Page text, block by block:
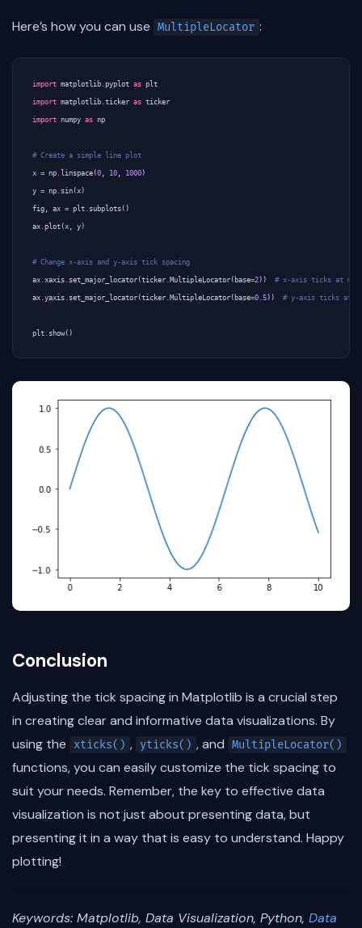
Here’s how you can use MultipleLocator :
import matplotlib.pyplot as plt
import matplotlib.ticker as ticker
import numpy as np
# Create a simple line plot
x = np linspace (0 10 1000 )
y = np sin (x )
fig ax = plt subplots ()
ax plot (x y )
# Change x-axis and y-axis tick spacing
ax xaxis set_major_locator (ticker MultipleLocator ( base=2 )) # x-axis ticks at
ax yaxis set_major_locator (ticker MultipleLocator ( base=0.5 )) # y-axis ticks at
plt show()
Conclusion
Adjusting the tick spacing in Matplotlib is a crucial step
in creating clear and informative data visualizations. By
using the
xticks() , yticks() , and MultipleLocator()
functions, you can easily customize the tick spacing to
suit your needs. Remember, the key to effective data
visualization is not just about presenting data, but
presenting it in a way that is easy to understand. Happy
plotting!
Keywords: Matplotlib, Data Visualization, Python, Data